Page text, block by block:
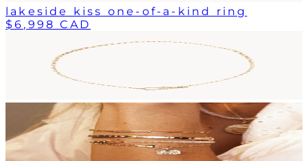
lakeside kiss one-of-a-kind ring
$6,998 CAD